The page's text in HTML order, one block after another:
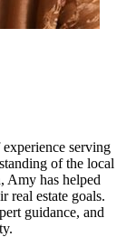
serving
of the local
Amy has helped
real estate goals.
guidance, and